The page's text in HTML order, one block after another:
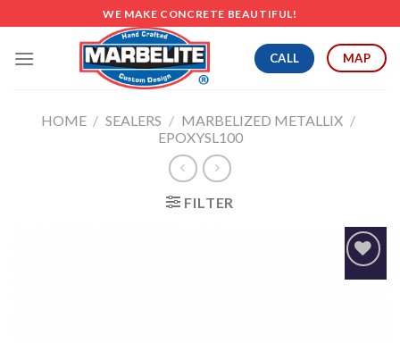
to
content
WE MAKE CONCRETE BEAUTIFUL!
CALL MAP
HOME / SEALERS / MARBELIZED METALLIX /
EPOXYSL100
FILTER
Add to